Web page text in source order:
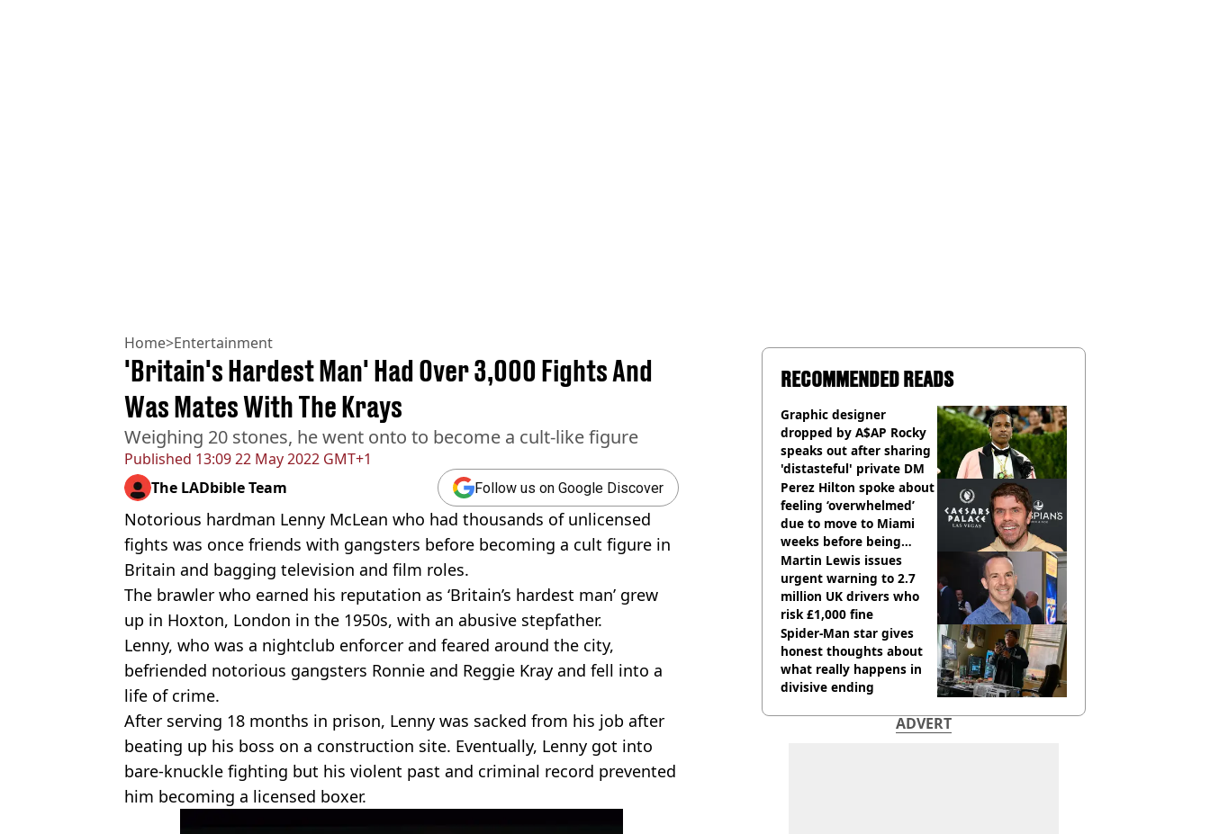
Home>Entertainment
Published 13:09 22 May 2022 GMT+1
'Britain's Hardest Man' Had Over 3,000 Fights And
Was Mates With The Krays
Weighing 20 stones, he went onto to become a cult-like figure
The LADbible Team Follow us on Google Discover
Notorious hardman Lenny McLean who had thousands of unlicensed
fights was once friends with gangsters before becoming a cult figure in
Britain and bagging television and film roles.
The brawler who earned his reputation as ‘Britain’s hardest man’ grew
up in Hoxton, London in the 1950s, with an abusive stepfather.
Lenny, who was a nightclub enforcer and feared around the city,
befriended notorious gangsters Ronnie and Reggie Kray and fell into a
life of crime.
After serving 18 months in prison, Lenny was sacked from his job after
beating up his boss on a construction site. Eventually, Lenny got into
bare-knuckle fighting but his violent past and criminal record prevented
him becoming a licensed boxer.
RECOMMENDED READS
Graphic designer
dropped by A$AP Rocky
speaks out after sharing
'distasteful' private DM
Perez Hilton spoke about
feeling ‘overwhelmed’
due to move to Miami
weeks before being
hospitalised
Martin Lewis issues
urgent warning to 2.7
million UK drivers who
risk £1,000 fine
Spider-Man star gives
honest thoughts about
what really happens in
divisive ending
ADVERT